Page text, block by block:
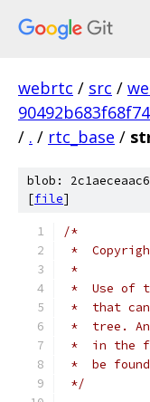
webrtc / src /
/ . / rtc_base /
blob:
[file]
/*
*
*
*  Use of
*  that
*  tree.
*  in the
*  be
*/